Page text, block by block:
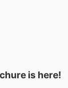
is here!